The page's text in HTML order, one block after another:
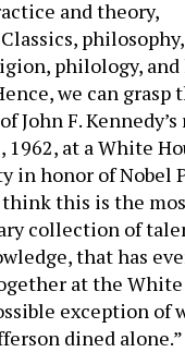
and theory,
philosophy,
philology,
we can grasp
John F.
1962, at a White
in honor of Nobel
think this is the
collection of
that has
at the White
exception of
dined alone.”